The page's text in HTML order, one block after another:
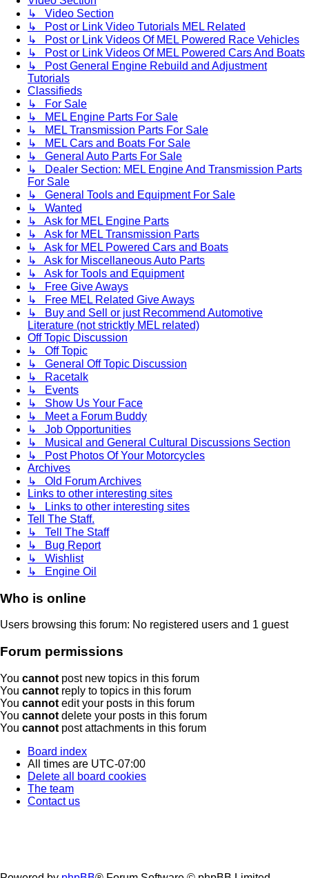
↳ Video Section
↳ Post or Link Video Tutorials MEL Related
↳ Post or Link Videos Of MEL Powered Race Vehicles
↳ Post or Link Videos Of MEL Powered Cars And Boats
↳ Post General Engine Rebuild and Adjustment
Tutorials
Classifieds
↳ For Sale
↳ MEL Engine Parts For Sale
↳ MEL Transmission Parts For Sale
↳ MEL Cars and Boats For Sale
↳ General Auto Parts For Sale
↳ Dealer Section: MEL Engine And Transmission Parts
For Sale
↳ General Tools and Equipment For Sale
↳ Wanted
↳ Ask for MEL Engine Parts
↳ Ask for MEL Transmission Parts
↳ Ask for MEL Powered Cars and Boats
↳ Ask for Miscellaneous Auto Parts
↳ Ask for Tools and Equipment
↳ Free Give Aways
↳ Free MEL Related Give Aways
↳ Buy and Sell or just Recommend Automotive
Literature (not stricktly MEL related)
Off Topic Discussion
↳ Off Topic
↳ General Off Topic Discussion
↳ Racetalk
↳ Events
↳ Show Us Your Face
↳ Meet a Forum Buddy
↳ Job Opportunities
↳ Musical and General Cultural Discussions Section
↳ Post Photos Of Your Motorcycles
Archives
↳ Old Forum Archives
Links to other interesting sites
↳ Links to other interesting sites
Tell The Staff.
↳ Tell The Staff
↳ Bug Report
↳ Wishlist
↳ Engine Oil
Who is online
Users browsing this forum: No registered users and 1 guest
Forum permissions
You cannot post new topics in this forum
You cannot reply to topics in this forum
You cannot edit your posts in this forum
You cannot delete your posts in this forum
You cannot post attachments in this forum
Board index
All times are UTC-07:00
Delete all board cookies
The team
Contact us